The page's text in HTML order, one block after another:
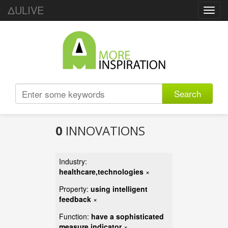
ΔULIVE
Search
0 INNOVATIONS
Industry:
healthcare,technologies ×
Property: using intelligent
feedback ×
Function: have a sophisticated